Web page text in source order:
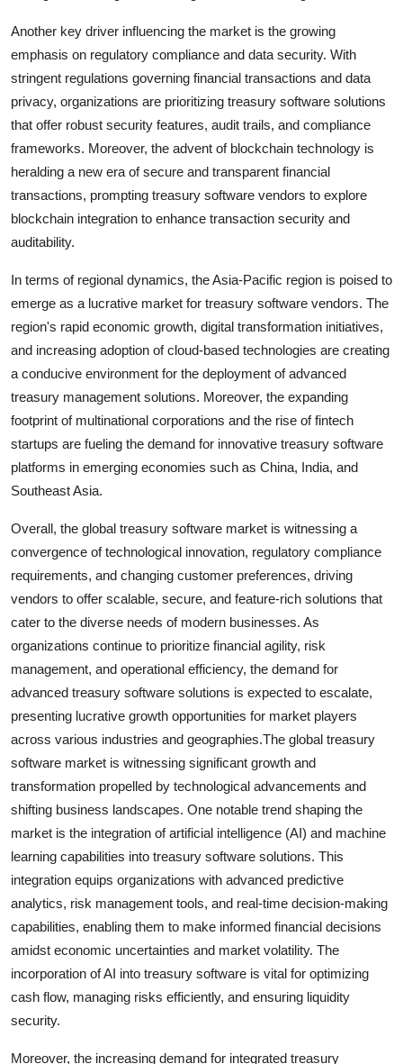
Another key driver influencing the market is the growing
emphasis on regulatory compliance and data security. With
stringent regulations governing financial transactions and data
privacy, organizations are prioritizing treasury software solutions
that offer robust security features, audit trails, and compliance
frameworks. Moreover, the advent of blockchain technology is
heralding a new era of secure and transparent financial
transactions, prompting treasury software vendors to explore
blockchain integration to enhance transaction security and
auditability.
In terms of regional dynamics, the Asia-Pacific region is poised to
emerge as a lucrative market for treasury software vendors. The
region's rapid economic growth, digital transformation initiatives,
and increasing adoption of cloud-based technologies are creating
a conducive environment for the deployment of advanced
treasury management solutions. Moreover, the expanding
footprint of multinational corporations and the rise of fintech
startups are fueling the demand for innovative treasury software
platforms in emerging economies such as China, India, and
Southeast Asia.
Overall, the global treasury software market is witnessing a
convergence of technological innovation, regulatory compliance
requirements, and changing customer preferences, driving
vendors to offer scalable, secure, and feature-rich solutions that
cater to the diverse needs of modern businesses. As
organizations continue to prioritize financial agility, risk
management, and operational efficiency, the demand for
advanced treasury software solutions is expected to escalate,
presenting lucrative growth opportunities for market players
across various industries and geographies.The global treasury
software market is witnessing significant growth and
transformation propelled by technological advancements and
shifting business landscapes. One notable trend shaping the
market is the integration of artificial intelligence (AI) and machine
learning capabilities into treasury software solutions. This
integration equips organizations with advanced predictive
analytics, risk management tools, and real-time decision-making
capabilities, enabling them to make informed financial decisions
amidst economic uncertainties and market volatility. The
incorporation of AI into treasury software is vital for optimizing
cash flow, managing risks efficiently, and ensuring liquidity
security.
Moreover, the increasing demand for integrated treasury